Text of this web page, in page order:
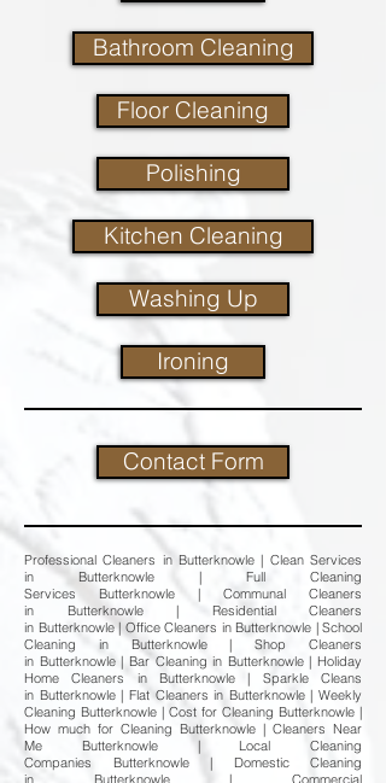
Bathroom Cleaning
Floor Cleaning
Polishing
Kitchen Cleaning
Washing Up
Ironing
Contact Form
Professional Cleaners in Butterknowle | Clean Services
in Butterknowle | Full Cleaning
Services Butterknowle | Communal Cleaners
in Butterknowle | Residential Cleaners
in Butterknowle | Office Cleaners in Butterknowle | School
Cleaning in Butterknowle | Shop Cleaners
in Butterknowle | Bar Cleaning in Butterknowle | Holiday
Home Cleaners in Butterknowle | Sparkle Cleans
in Butterknowle | Flat Cleaners in Butterknowle | Weekly
Cleaning Butterknowle | Cost for Cleaning Butterknowle |
How much for Cleaning Butterknowle | Cleaners Near
Me Butterknowle | Local Cleaning
Companies Butterknowle | Domestic Cleaning
in Butterknowle | Commercial